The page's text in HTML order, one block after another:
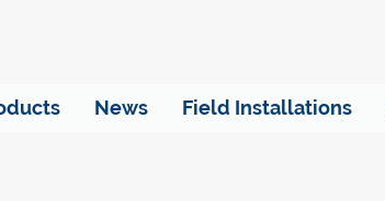
News Field Installations